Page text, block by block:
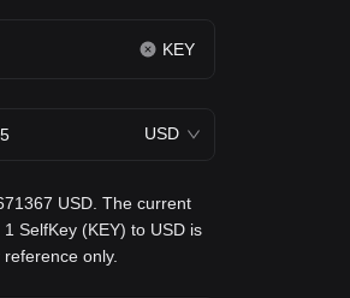
KEY
USD
USD. The current
SelfKey (KEY) to USD is
only.